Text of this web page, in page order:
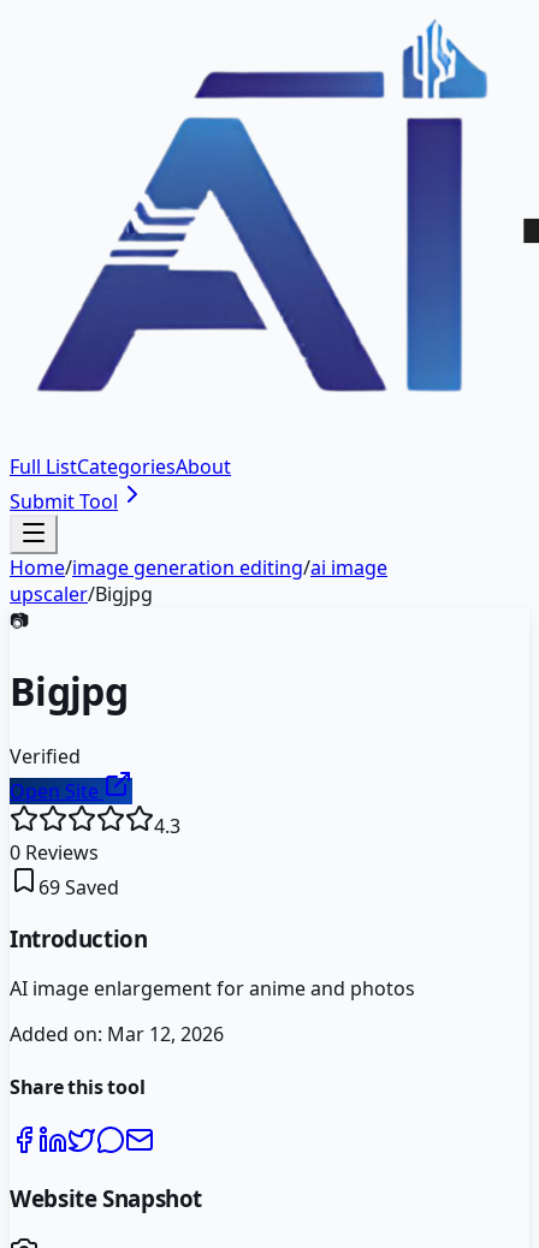
Full ListCategoriesAbout
Submit Tool
Home/image generation editing/ai image
upscaler/Bigjpg
📷
Bigjpg
Verified
Open Site
4.3
0 Reviews
69Saved
Introduction
AI image enlargement for anime and photos
Added on: Mar 12, 2026
Share this tool
Website Snapshot